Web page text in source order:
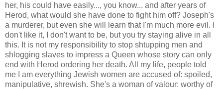
her, his could have easily..., you know... and after years of
Herod, what would she have done to fight him off? Joseph's
a murderer, but even she will learn that I'm much more evil. I
don't like it, I don't want to be, but you try staying alive in all
this. It is not my responsibility to stop shtupping men and
shlogging slaves to impress a Queen whose story can only
end with Herod ordering her death. All my life, people told
me I am everything Jewish women are accused of: spoiled,
manipulative, shrewish. She's a woman of valour: worthy of